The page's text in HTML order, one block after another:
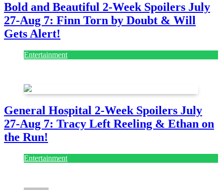
Bold and Beautiful 2-Week Spoilers July
27-Aug 7: Finn Torn by Doubt & Will
Gets Alert!
Entertainment
General Hospital 2-Week Spoilers July
27-Aug 7: Tracy Left Reeling & Ethan on
the Run!
Entertainment